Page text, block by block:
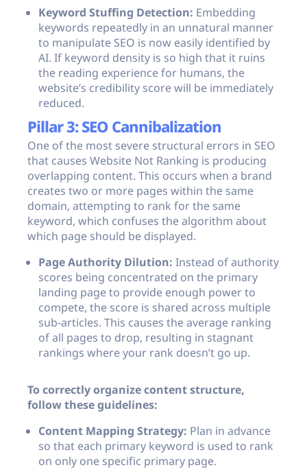
Keyword Stuffing Detection: Embedding
keywords repeatedly in an unnatural manner
to manipulate SEO is now easily identified by
AI. If keyword density is so high that it ruins
the reading experience for humans, the
website’s credibility score will be immediately
reduced.
Pillar 3: SEO Cannibalization
One of the most severe structural errors in SEO
that causes Website Not Ranking is producing
overlapping content. This occurs when a brand
creates two or more pages within the same
domain, attempting to rank for the same
keyword, which confuses the algorithm about
which page should be displayed.
Page Authority Dilution: Instead of authority
scores being concentrated on the primary
landing page to provide enough power to
compete, the score is shared across multiple
sub-articles. This causes the average ranking
of all pages to drop, resulting in stagnant
rankings where your rank doesn’t go up.
To correctly organize content structure,
follow these guidelines:
Content Mapping Strategy: Plan in advance
so that each primary keyword is used to rank
on only one specific primary page.